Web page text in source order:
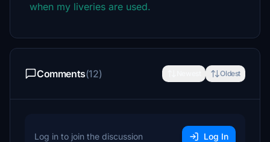
when my liveries are used.
Comments(12) Oldest
Log in to join the discussion Log In